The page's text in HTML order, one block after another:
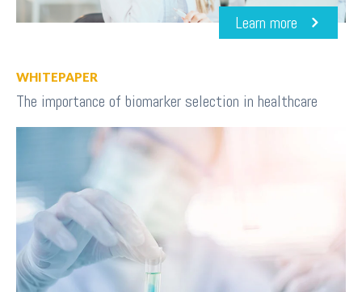
Learn more
WHITEPAPER
The importance of biomarker selection in healthcare